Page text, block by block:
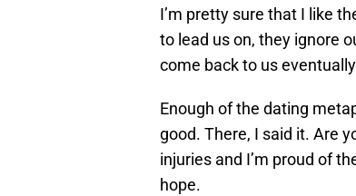
I’m pretty sure that I like
to lead us on, they ignore
come back to us
Enough of the dating
good. There, I said it. Are
injuries and I’m proud of
hope.